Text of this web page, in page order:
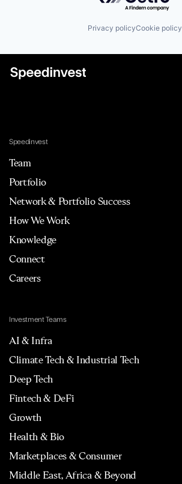
Privacy policyCookie policy
Speedinvest
Team
Portfolio
Network & Portfolio Success
How We Work
Knowledge
Connect
Careers
Investment Teams
AI & Infra
Climate Tech & Industrial Tech
Deep Tech
Fintech & DeFi
Growth
Health & Bio
Marketplaces & Consumer
Middle East, Africa & Beyond